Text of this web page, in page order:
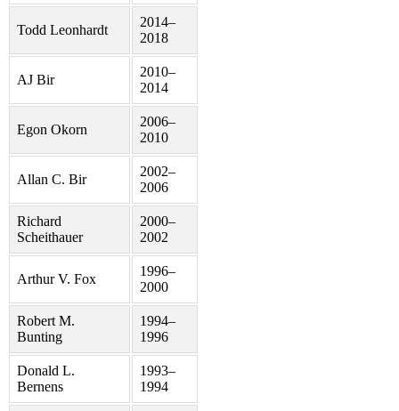
Todd Leonhardt
2014–
2018
AJ Bir
2010–
2014
Egon Okorn
2006–
2010
Allan C. Bir
2002–
2006
Richard
Scheithauer
2000–
2002
Arthur V. Fox
1996–
2000
Robert M.
Bunting
1994–
1996
Donald L.
Bernens
1993–
1994